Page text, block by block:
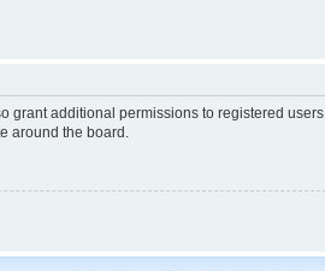
grant additional permissions to registered users.
around the board.